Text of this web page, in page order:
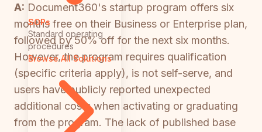
SOPs
Standard operating
procedures
Browse All Solutions
A: Document360's startup program offers six
months free on their Business or Enterprise plan,
followed by 50% off for the next six months.
However, the program requires qualification
(specific criteria apply), is not self-serve, and
users have publicly reported unexpected
additional costs when activating or graduating
from the program. The lack of published base